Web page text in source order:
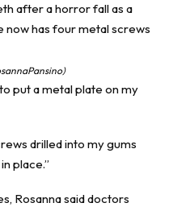
put a metal plate on my
drilled into my gums
place.”
Rosanna said doctors